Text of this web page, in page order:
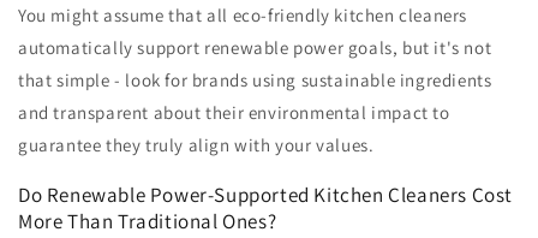
You might assume that all eco-friendly kitchen cleaners
automatically support renewable power goals, but it's not
that simple - look for brands using sustainable ingredients
and transparent about their environmental impact to
guarantee they truly align with your values.
Do Renewable Power-Supported Kitchen Cleaners Cost
More Than Traditional Ones?